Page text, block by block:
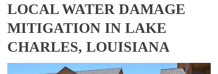
LOCAL WATER DAMAGE
MITIGATION IN LAKE
CHARLES, LOUISIANA